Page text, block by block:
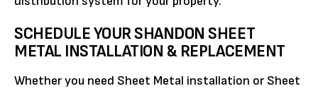
SCHEDULE YOUR SHANDON SHEET
METAL INSTALLATION & REPLACEMENT
Whether you need Sheet Metal installation or Sheet